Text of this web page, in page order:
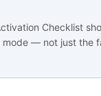
Checklist
— not just the